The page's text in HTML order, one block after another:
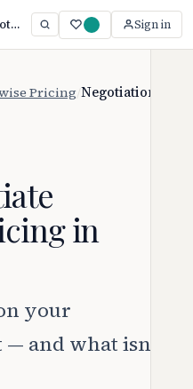
How to Negotiate Clockwise Pricing (2026) Sign in
Pricing Negotiation
in
your
and what isn't